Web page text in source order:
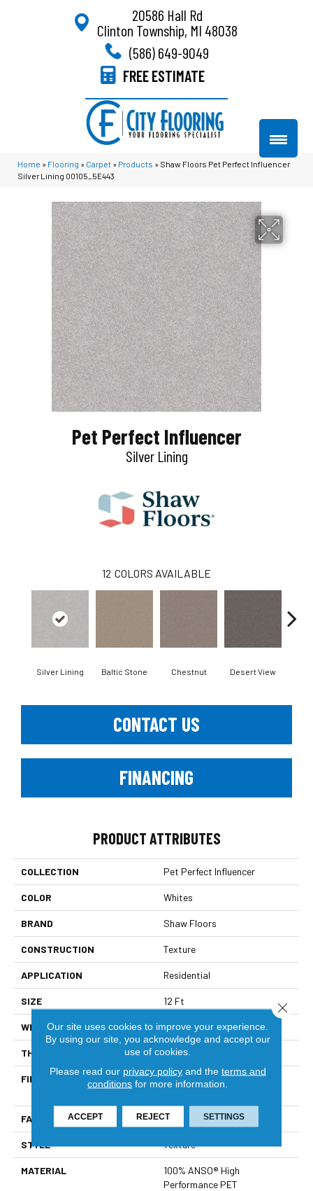
20586 Hall Rd
Clinton Township, MI 48038
(586) 649-9049
FREE ESTIMATE
Home » Flooring » Carpet » Products » Shaw Floors Pet Perfect Influencer
Silver Lining 00105_5E443
Pet Perfect Influencer
Silver Lining
12 COLORS AVAILABLE
Silver Lining Baltic Stone Chestnut Desert View
CONTACT US
FINANCING
PRODUCT ATTRIBUTES
COLLECTION Pet Perfect Influencer
COLOR Whites
BRAND Shaw Floors
CONSTRUCTION Texture
APPLICATION Residential
SIZE 12 Ft
WIDTH 12 Ft
THICKNESS 0.64 In
FIBER
100% ANSO® High
FACE WEIGHT 50 Oz/yd²
STYLE Texture
MATERIAL
100% ANSO® High
Performance PET
Our site uses cookies to improve your experience.
By using our site, you acknowledge and accept our
use of cookies.
Please read our privacy policyand the terms and
conditions for more information.
ACCEPT REJECT SETTINGS
Close